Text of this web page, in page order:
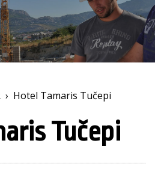
› Hotel Tamaris Tučepi
Tučepi